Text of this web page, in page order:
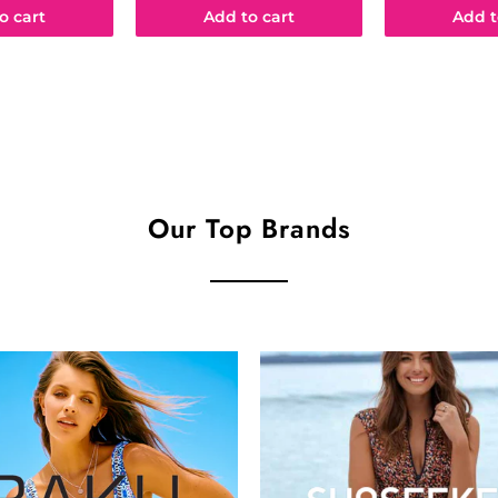
cart Add to cart Add
Our Top Brands